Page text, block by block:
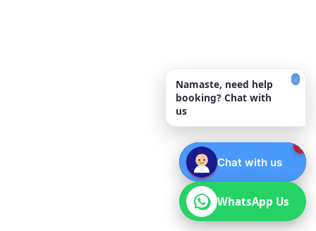
Namaste, need help
booking? Chat with
us
×
1
Chat with us
WhatsApp Us
WhatsApp Us